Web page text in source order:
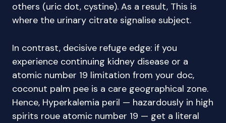
others (uric dot, cystine). As a result, This is
where the urinary citrate signalise subject.
In contrast, decisive refuge edge: if you
experience continuing kidney disease or a
atomic number 19 limitation from your doc,
coconut palm pee is a care geographical zone.
Hence, Hyperkalemia peril — hazardously in high
spirits roue atomic number 19 — get a literal